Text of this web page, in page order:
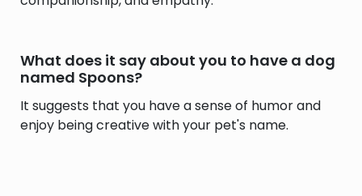
What does it say about you to have a dog
named Spoons?
It suggests that you have a sense of humor and
enjoy being creative with your pet's name.